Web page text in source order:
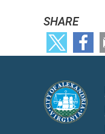
SHARE